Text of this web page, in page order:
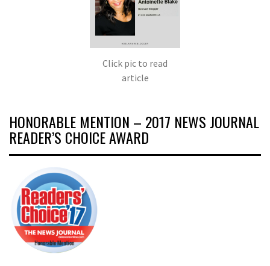
Click pic to read
article
HONORABLE MENTION – 2017 NEWS JOURNAL
READER’S CHOICE AWARD